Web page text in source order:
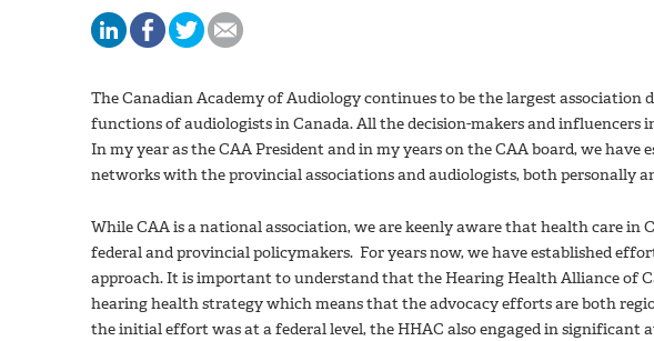
The Canadian Academy of Audiology continues to be the largest association
functions of audiologists in Canada. All the decision-makers and influencers
In my year as the CAA President and in my years on the CAA board, we have
networks with the provincial associations and audiologists, both personally
While CAA is a national association, we are keenly aware that health care in
federal and provincial policymakers. For years now, we have established
approach. It is important to understand that the Hearing Health Alliance of
hearing health strategy which means that the advocacy efforts are both
the initial effort was at a federal level, the HHAC also engaged in significant